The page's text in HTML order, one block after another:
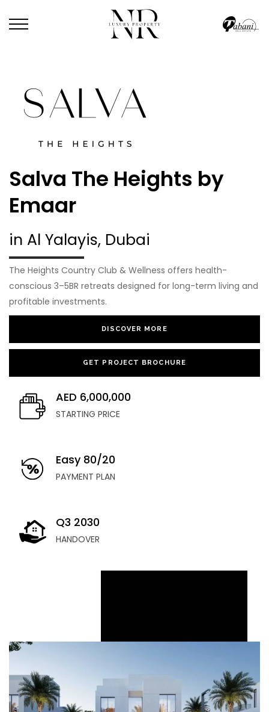
Salva The Heights by
Emaar
in Al Yalayis, Dubai
The Heights Country Club & Wellness offers health-
conscious 3–5BR retreats designed for long-term living and
profitable investments.
DISCOVER MORE
GET PROJECT BROCHURE
AED 6,000,000
STARTING PRICE
Easy 80/20
PAYMENT PLAN
Q3 2030
HANDOVER